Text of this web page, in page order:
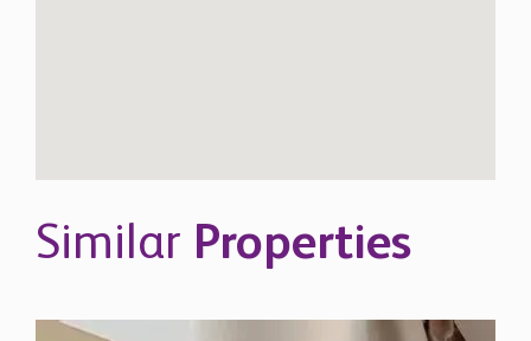
SimilarProperties